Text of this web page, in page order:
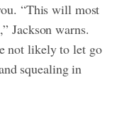
“This will most
Jackson warns.
not likely to let go
squealing in